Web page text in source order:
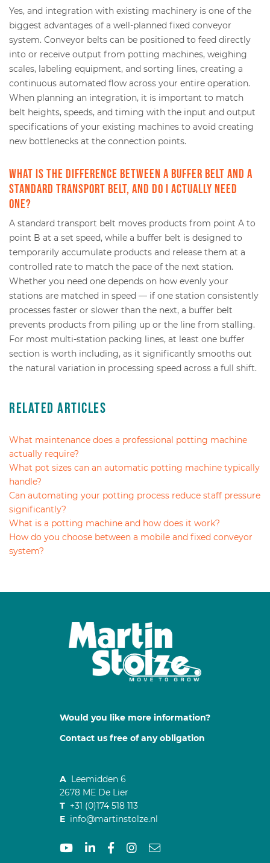
Yes, and integration with existing machinery is one of the
biggest advantages of a well-planned fixed conveyor
system. Conveyor belts can be positioned to feed directly
into or receive output from potting machines, weighing
scales, labeling equipment, and sorting lines, creating a
continuous automated flow across your entire operation.
When planning an integration, it is important to match
belt heights, speeds, and timing with the input and output
specifications of your existing machines to avoid creating
new bottlenecks at the connection points.
What is the difference between a buffer belt and a
standard transport belt, and do I actually need
one?
A standard transport belt moves products from point A to
point B at a set speed, while a buffer belt is designed to
temporarily accumulate products and release them at a
controlled rate to match the pace of the next station.
Whether you need one depends on how evenly your
stations are matched in speed — if one station consistently
processes faster or slower than the next, a buffer belt
prevents products from piling up or the line from stalling.
For most multi-station packing lines, at least one buffer
section is worth including, as it significantly smooths out
the natural variation in processing speed across a full shift.
Related Articles
What maintenance does a professional potting machine
actually require?
What pot sizes can an automatic potting machine typically
handle?
Can automating your potting process reduce staff pressure
significantly?
What is a potting machine and how does it work?
How do you choose between a mobile and fixed conveyor
system?
Would you like more information?
Contact us free of any obligation
A Leemidden 6
2678 ME De Lier
T +31 (0)174 518 113
E info@martinstolze.nl